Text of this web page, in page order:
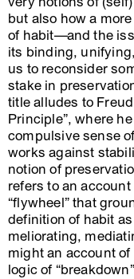
but also how a
of habit—and the
its binding,
us to reconsider
stake in
title alludes to
Principle”, where
compulsive sense
works against
notion of
refers to an
“flywheel” that
definition of habit
meliorating,
might an account
logic of